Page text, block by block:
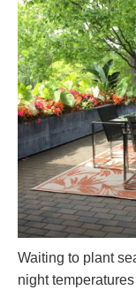
Waiting to plant
night